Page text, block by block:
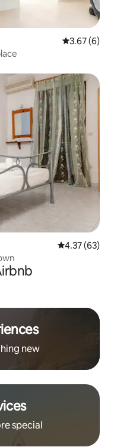
3.67 out of
3.67 (6)
4.37 out of 5
4.37 (63)
town
new
special